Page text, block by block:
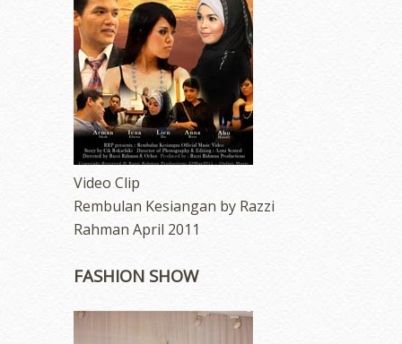
Video Clip
Rembulan Kesiangan by Razzi
Rahman April 2011
FASHION SHOW